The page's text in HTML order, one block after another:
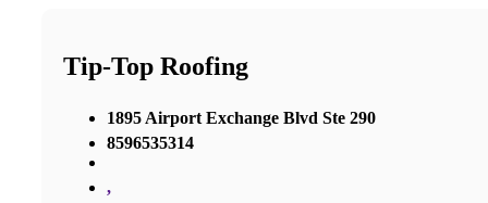
Tip-Top Roofing
1895 Airport Exchange Blvd Ste 290
8596535314
,